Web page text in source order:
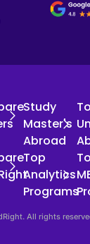
Study
Master's
Abroad
Top
Analytics
Programs
All rights